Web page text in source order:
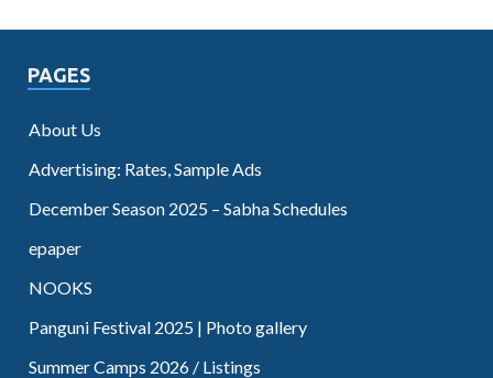
PAGES
About Us
Advertising: Rates, Sample Ads
December Season 2025 – Sabha Schedules
epaper
NOOKS
Panguni Festival 2025 | Photo gallery
Summer Camps 2026 / Listings